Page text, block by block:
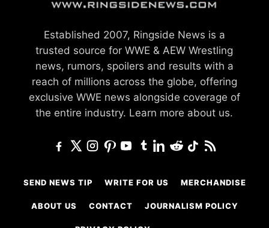
Established 2007, Ringside News is a
trusted source for WWE & AEW Wrestling
news, rumors, spoilers and results with a
reach of millions across the globe, offering
exclusive WWE news alongside coverage of
the entire industry. Learn more about us.
SEND NEWS TIP WRITE FOR US MERCHANDISE
ABOUT US CONTACT JOURNALISM POLICY